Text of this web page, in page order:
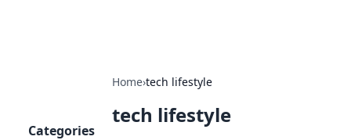
Home›tech lifestyle
tech lifestyle
Categories